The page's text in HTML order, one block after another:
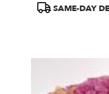
ProductSAME-DAY